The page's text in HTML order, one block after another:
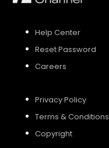
Help Center
Reset Password
Careers
Privacy Policy
Terms & Conditions
Copyright